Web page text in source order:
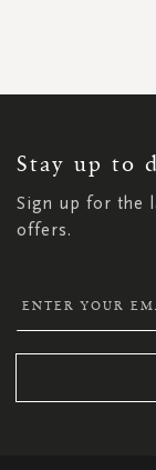
Stay up to
Sign up for the
offers.
NEWSLETTER: